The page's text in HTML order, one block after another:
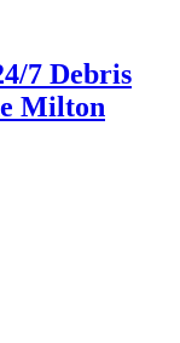
7 Debris
Milton